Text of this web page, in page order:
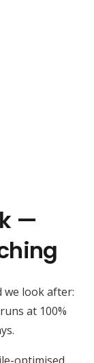
—
we look after:
at 100%